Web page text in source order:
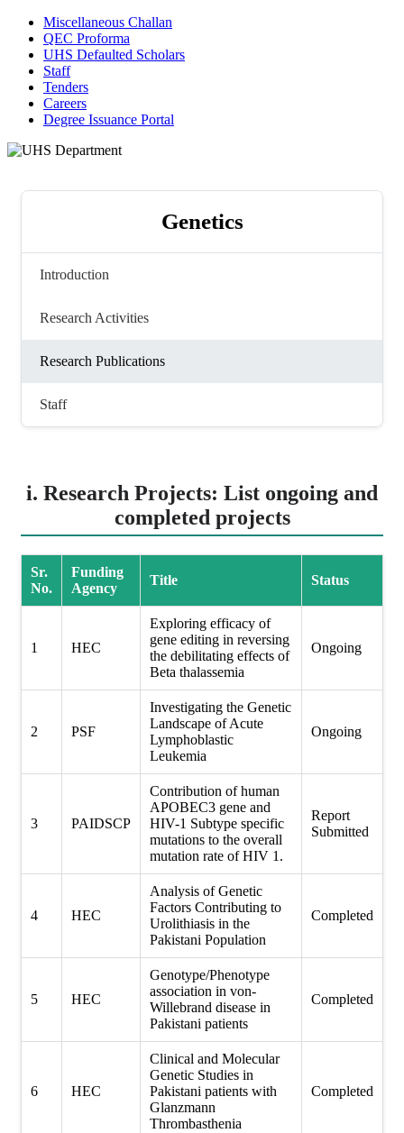
Miscellaneous Challan
QEC Proforma
UHS Defaulted Scholars
Staff
Tenders
Careers
Degree Issuance Portal
Genetics
Introduction
Research Activities
Research Publications
Staff
i. Research Projects: List ongoing and
completed projects
Sr.
No.
Funding
Agency
Title Status
1 HEC
Exploring efficacy of
gene editing in reversing
the debilitating effects of
Beta thalassemia
Ongoing
2 PSF
Investigating the Genetic
Landscape of Acute
Lymphoblastic
Leukemia
Ongoing
3 PAIDSCP
Contribution of human
APOBEC3 gene and
HIV-1 Subtype specific
mutations to the overall
mutation rate of HIV 1.
Report
Submitted
4 HEC
Analysis of Genetic
Factors Contributing to
Urolithiasis in the
Pakistani Population
Completed
5 HEC
Genotype/Phenotype
association in von-
Willebrand disease in
Pakistani patients
Completed
6 HEC
Clinical and Molecular
Genetic Studies in
Pakistani patients with
Glanzmann
Thrombasthenia
Completed